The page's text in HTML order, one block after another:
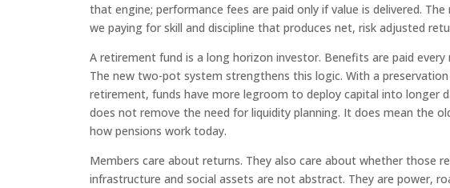
that engine; performance fees are paid only if value is delivered.
we paying for skill and discipline that produces net, risk adjusted
A retirement fund is a long horizon investor. Benefits are paid
The new two-pot system strengthens this logic. With a
retirement, funds have more legroom to deploy capital into longer
does not remove the need for liquidity planning. It does mean the
how pensions work today.
Members care about returns. They also care about whether those
infrastructure and social assets are not abstract. They are power,